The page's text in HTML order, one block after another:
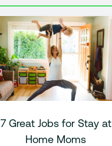
7 Great Jobs for Stay at
Home Moms